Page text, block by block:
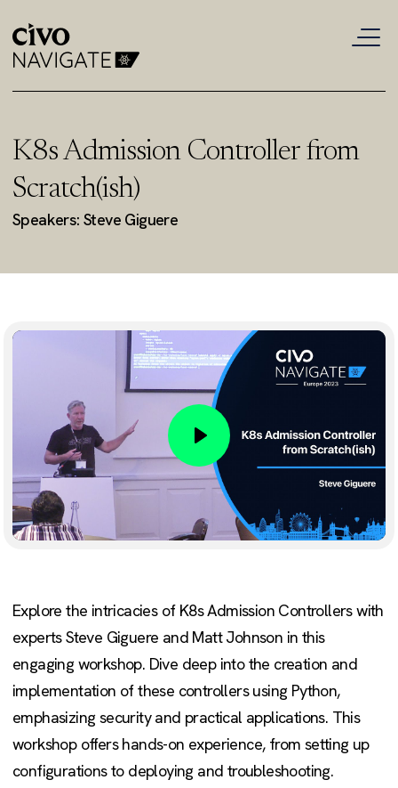
K8s Admission Controller from
Scratch(ish)
Speakers: Steve Giguere
Play
Explore the intricacies of K8s Admission Controllers with
experts Steve Giguere and Matt Johnson in this
engaging workshop. Dive deep into the creation and
implementation of these controllers using Python,
emphasizing security and practical applications. This
workshop offers hands-on experience, from setting up
configurations to deploying and troubleshooting.